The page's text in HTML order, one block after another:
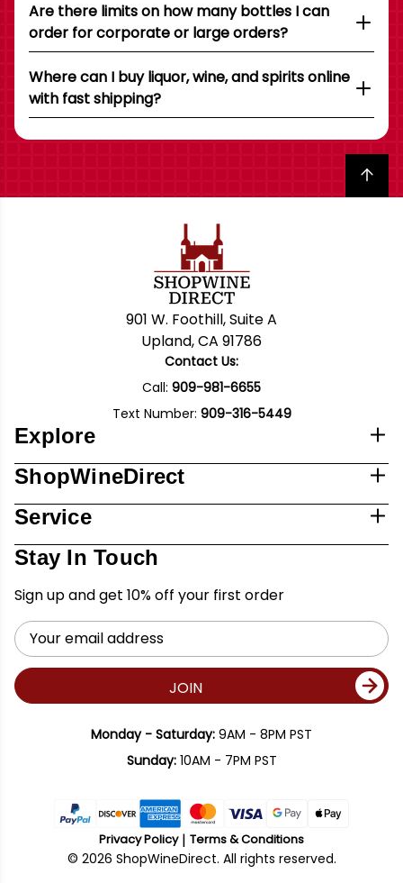
Are there limits on how many bottles I can
order for corporate or large orders?
Where can I buy liquor, wine, and spirits online
with fast shipping?
Back to top
901 W. Foothill, Suite A
Upland, CA 91786
Contact Us:
Call: 909-981-6655
Text Number: 909-316-5449
Explore
ShopWineDirect
Service
Stay In Touch
Sign up and get 10% off your first order
Email
Address
JOIN
Monday - Saturday: 9AM - 8PM PST
Sunday:10AM - 7PM PST
Privacy Policy Terms & Conditions
© 2026 ShopWineDirect. All rights reserved.